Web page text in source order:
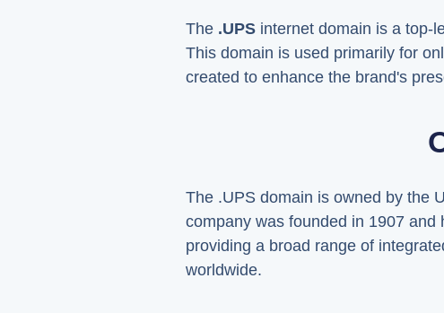
The .UPS internet domain is a top-
This domain is used primarily for
created to enhance the brand's
The .UPS domain is owned by the
company was founded in 1907
providing a broad range of
worldwide.